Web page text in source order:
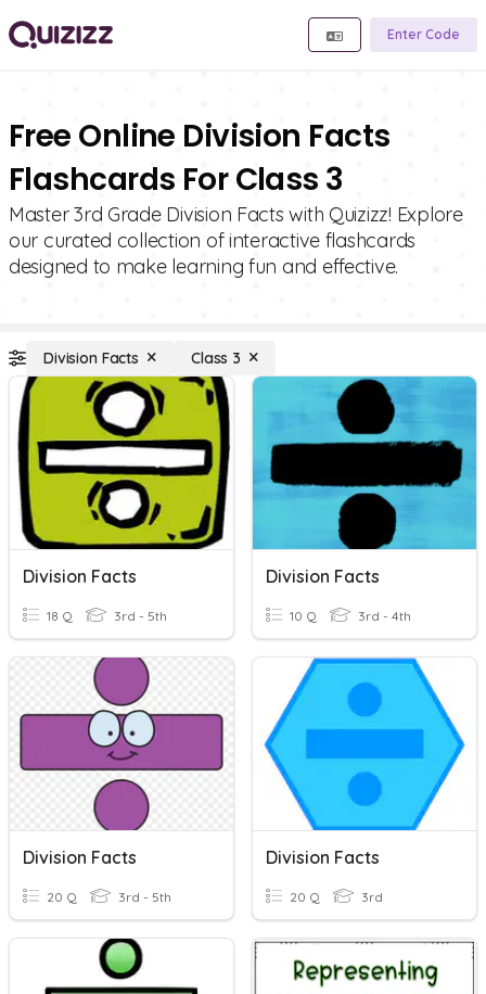
Enter Code
Free Online Division Facts
Flashcards For Class 3
Master 3rd Grade Division Facts with Quizizz! Explore
our curated collection of interactive flashcards
designed to make learning fun and effective.
Division Facts Class 3
Division Facts
18 Q 3rd - 5th
Division Facts
10 Q 3rd - 4th
Division Facts
20 Q 3rd - 5th
Division Facts
20 Q 3rd